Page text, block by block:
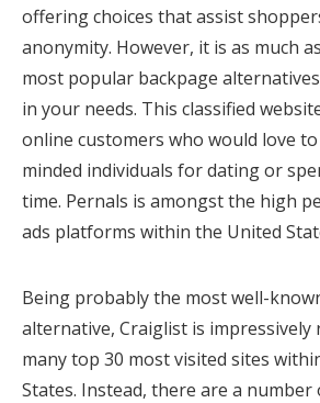
offering choices that assist
anonymity. However, it is as much
most popular backpage
in your needs. This classified
online customers who would love
minded individuals for dating or
time. Pernals is amongst the high
ads platforms within the United
Being probably the most well-
alternative, Craiglist is impressively
many top 30 most visited sites
States. Instead, there are a